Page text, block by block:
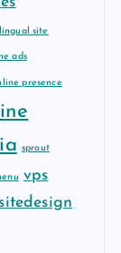
site
ads
presence
sprout
vps